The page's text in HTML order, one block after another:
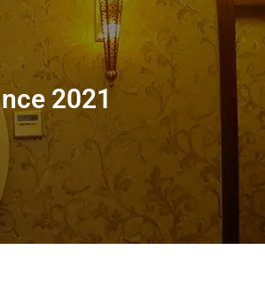
2021